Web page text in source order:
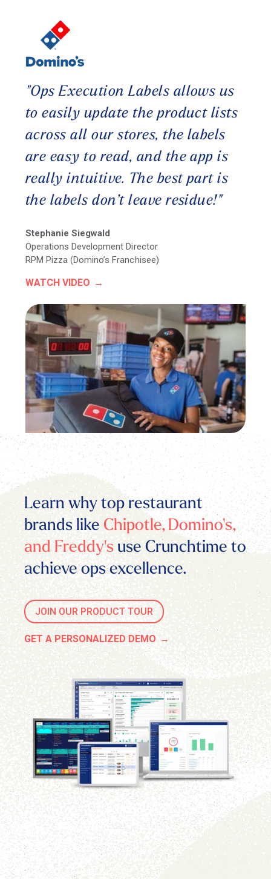
"Ops Execution Labels allows us
to easily update the product lists
across all our stores, the labels
are easy to read, and the app is
really intuitive. The best part is
the labels don’t leave residue!"
Stephanie Siegwald
Operations Development Director
RPM Pizza (Domino’s Franchisee)
WATCH VIDEO
Learn why top restaurant
brands likeChipotle, Domino's,
and Freddy's use Crunchtime to
achieve ops excellence.
JOIN OUR PRODUCT TOUR
GET A PERSONALIZED DEMO